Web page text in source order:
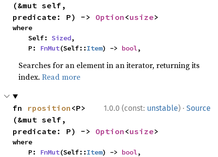
(&mut self,
predicate: P) -> Option <usize>
where
    Self:
Sized,
    P:
FnMut(Self::Item) -> bool,
Searches for an element in an iterator, returning its
index.Read more
1.0.0 (const: unstable) · Source
fn rposition <P>
(&mut self,
predicate: P) -> Option <usize>
where
    P:
FnMut(Self::Item) -> bool,